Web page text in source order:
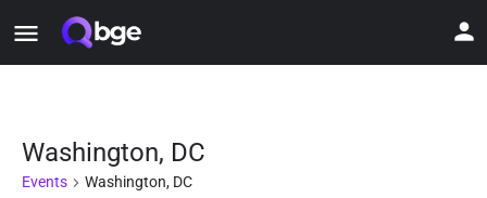
Washington, DC
Events Washington, DC